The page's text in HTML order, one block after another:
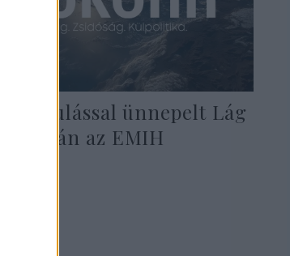
ünnepelt Lág
napján az EMIH
13.